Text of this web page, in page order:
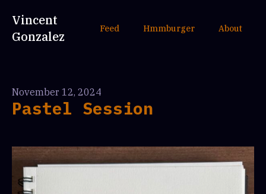
Vincent
Gonzalez
Feed Hmmburger About
November 12, 2024
Pastel Session